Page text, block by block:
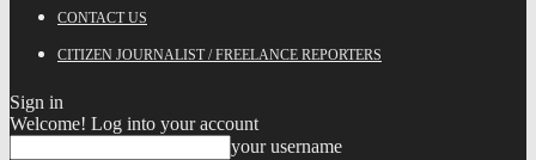
CONTACT US
CITIZEN JOURNALIST / FREELANCE REPORTERS
Sign in
Welcome! Log into your account
your username